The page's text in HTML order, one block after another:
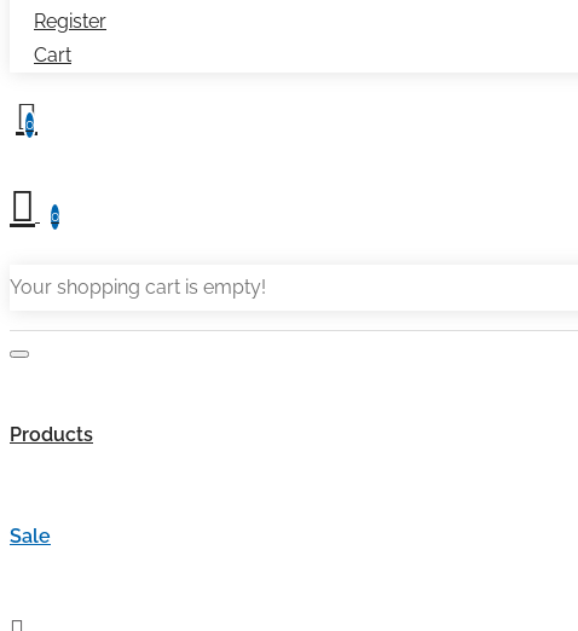
Register
Cart
0
0
Your shopping cart is empty!
Products
Sale